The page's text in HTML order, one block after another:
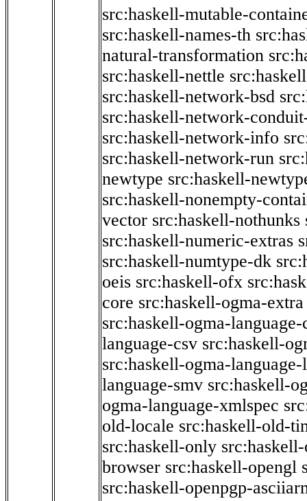
src:haskell-mutable-
src:haskell-names-th
natural-transformation
src:haskell-nettle
src:haskell-network-bsd
src:haskell-network-
src:haskell-network-info
src:haskell-network-run
newtype src:haskell-
src:haskell-nonempty-
vector src:haskell-nothunks
src:haskell-numeric-extras
src:haskell-numtype-dk
oeis src:haskell-ofx
core src:haskell-ogma-extra
src:haskell-ogma-
language-csv src:haskell-
src:haskell-ogma-language-
language-smv src:haskell-
ogma-language-xmlspec
old-locale src:haskell-old-
src:haskell-only
browser src:haskell-opengl
src:haskell-openpgp-